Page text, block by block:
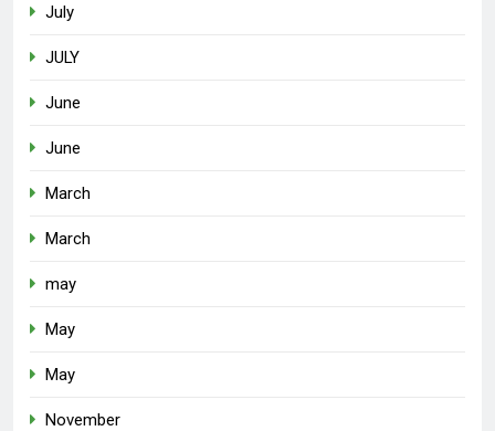
July
JULY
June
June
March
March
may
May
May
November